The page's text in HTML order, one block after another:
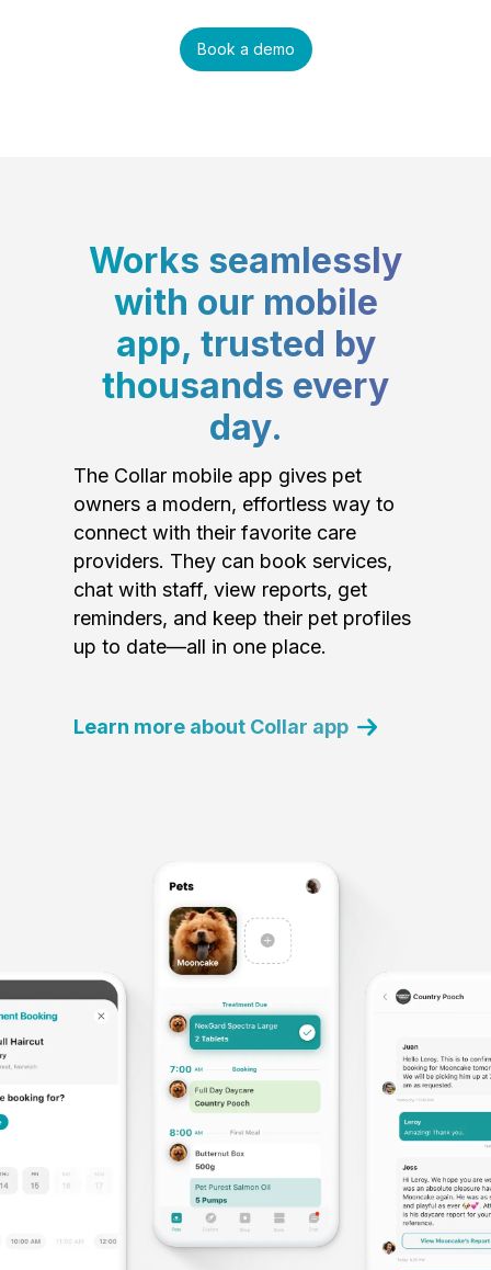
Book a demo
Works seamlessly
with our mobile
app, trusted by
thousands every
day.
The Collar mobile app gives pet
owners a modern, effortless way to
connect with their favorite care
providers. They can book services,
chat with staff, view reports, get
reminders, and keep their pet profiles
up to date—all in one place.
Learn more about Collar app